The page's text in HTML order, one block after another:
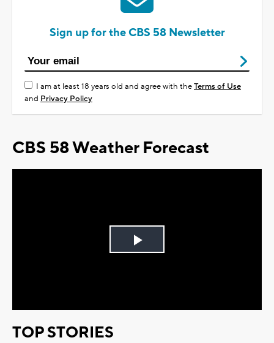
Sign up for the CBS 58 Newsletter
I am at least 18 years old and agree with theTerms of Use
and Privacy Policy
CBS 58 Weather Forecast
Play
TOP STORIES